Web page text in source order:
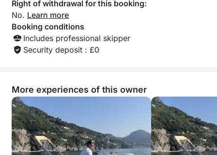
Right of withdrawal for this booking:
No. Learn more
Booking conditions
Includes professional skipper
Security deposit : £0
More experiences of this owner